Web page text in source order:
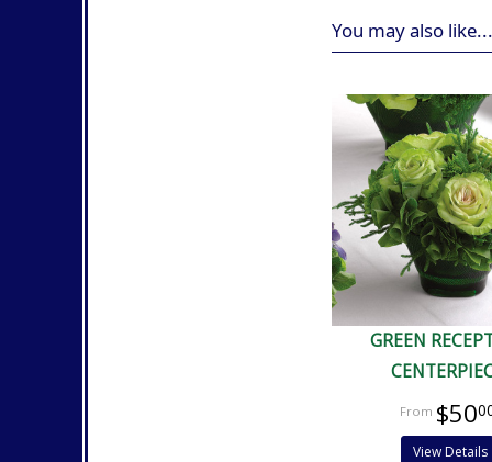
You may also
GREEN
$50
View Details